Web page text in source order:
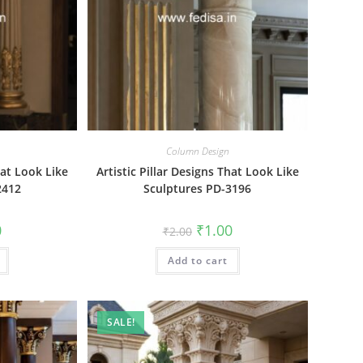
Look Like
Current
is:
Column Design
Artistic Pillar Designs That Look Like
Sculptures PD-3196
₹2.00 Original
price
was:
₹2.00.
₹1.00Current
price
is:
Add to cart
SALE!